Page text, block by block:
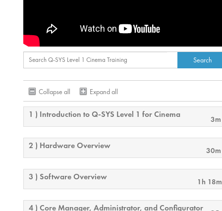
Collapse all Expand all
1 ) Introduction to Q-SYS Level 1 for Cinema
2 ) Hardware Overview
3 ) Software Overview 1h
4 ) Core Manager, Administrator, and Configurator